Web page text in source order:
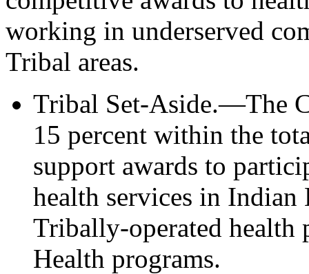
working in underserved
Tribal areas.
Tribal Set-Aside.—The
15 percent within the
support awards to
health services in
Tribally-operated health
Health programs.